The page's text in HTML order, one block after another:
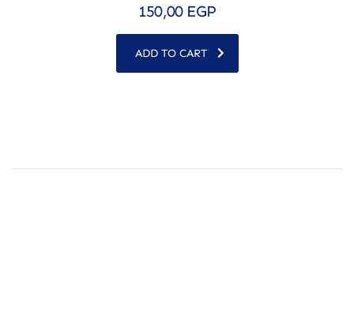
150,00 EGP
ADD TO CART